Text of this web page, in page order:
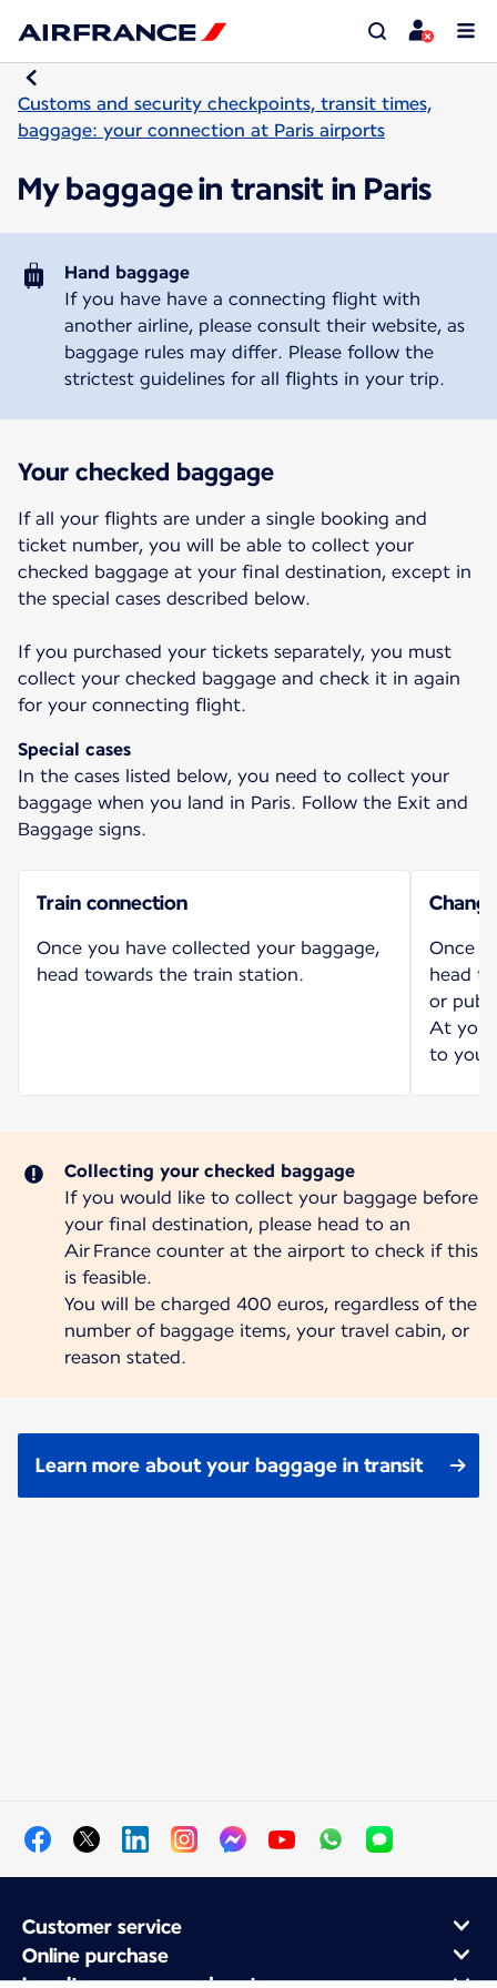
Customs and security checkpoints, transit times,
baggage: your connection at Paris airports
My baggage in transit in Paris
Hand baggage
If you have have a connecting flight with
another airline, please consult their website, as
baggage rules may differ. Please follow the
strictest guidelines for all flights in your trip.
Your checked baggage
If all your flights are under a single booking and
ticket number, you will be able to collect your
checked baggage at your final destination, except in
the special cases described below.
If you purchased your tickets separately, you must
collect your checked baggage and check it in again
for your connecting flight.
Special cases
In the cases listed below, you need to collect your
baggage when you land in Paris. Follow the Exit and
Baggage signs.
Train connection
Once you have collected your baggage,
head towards the train station.
Once
head
or
At
to your
Collecting your checked baggage
If you would like to collect your baggage before
your final destination, please head to an
Air France counter at the airport to check if this
is feasible.
You will be charged 400 euros, regardless of the
number of baggage items, your travel cabin, or
reason stated.
Learn more about your baggage in transit
Customer service
Online purchase